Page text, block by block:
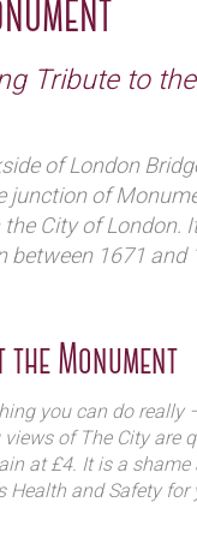
Tribute to the
of London
junction of
the City of London.
between 1671 and
Great Fire of
of the City.
Monument
you can do really
views of The City are
at £4. It is a
Health and Safety for
of a tight squeeze but